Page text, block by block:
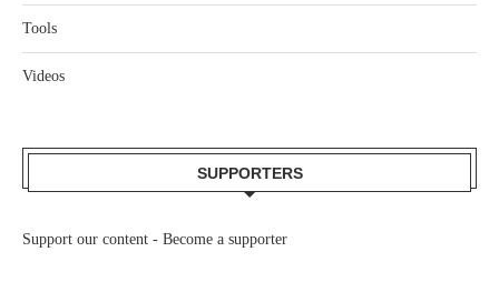
Tools
Videos
SUPPORTERS
Support our content - Become a supporter